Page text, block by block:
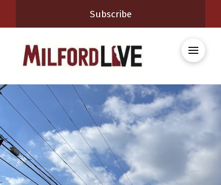
Subscribe